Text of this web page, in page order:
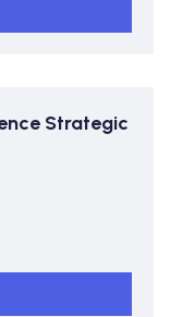
Strategic